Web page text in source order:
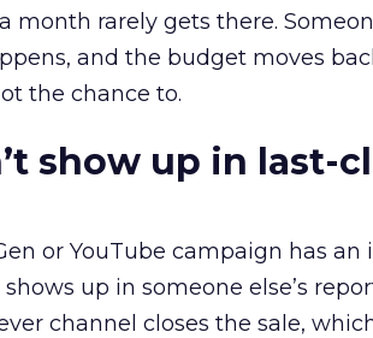
rarely gets there.
and the budget moves
the chance to.
show up in last-
or YouTube campaign has an
up in someone else’s
channel closes the sale,